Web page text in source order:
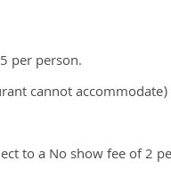
per person.
cannot
to a No show fee of 2